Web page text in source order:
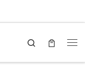
Search